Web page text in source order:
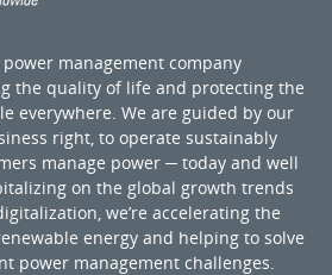
management company
the quality of life and protecting the
everywhere. We are guided by our
right, to operate sustainably
manage power ─ today and well
on the global growth trends
we’re accelerating the
energy and helping to solve
power management challenges.